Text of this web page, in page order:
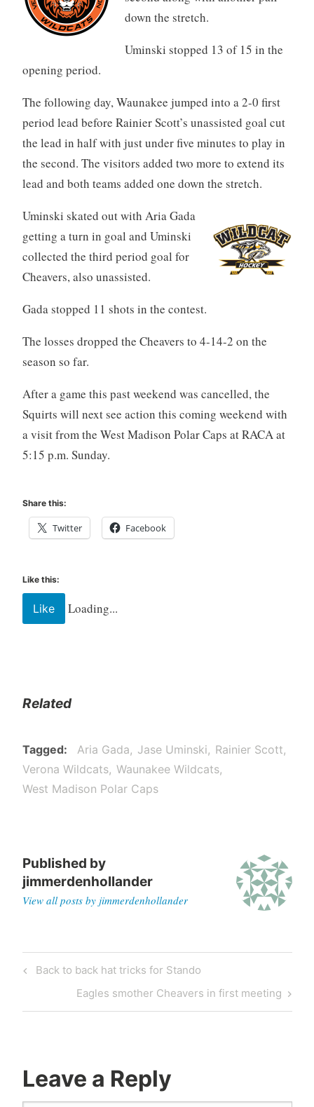
down the stretch.
Uminski stopped 13 of 15 in the
opening period.
The following day, Waunakee jumped into a 2-0 first
period lead before Rainier Scott’s unassisted goal cut
the lead in half with just under five minutes to play in
the second. The visitors added two more to extend its
lead and both teams added one down the stretch.
Uminski skated out with Aria Gada
getting a turn in goal and Uminski
collected the third period goal for
Cheavers, also unassisted.
Gada stopped 11 shots in the contest.
The losses dropped the Cheavers to 4-14-2 on the
season so far.
After a game this past weekend was cancelled, the
Squirts will next see action this coming weekend with
a visit from the West Madison Polar Caps at RACA at
5:15 p.m. Sunday.
Share this:
Twitter Facebook
Like this:
Like Loading...
Related
Tagged Aria Gada Jase Uminski
Rainier Scott
Verona Wildcats Waunakee Wildcats
West Madison Polar Caps
Published by
jimmerdenhollander
View all posts by jimmerdenhollander
Back to back hat tricks for Stando
Eagles smother Cheavers in first meeting
Leave a Reply